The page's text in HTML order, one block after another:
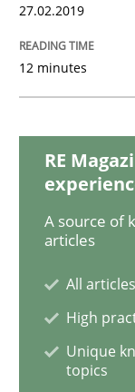
18. December
READ ARTICLE
Practice
Discover
A short and
27.02.2019
12 minutes
RE
A source of
articles
All
High
Unique
topics